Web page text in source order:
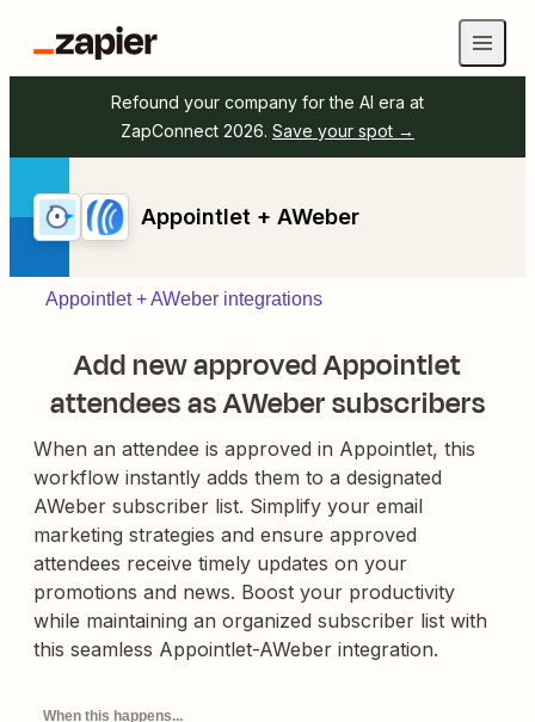
Refound your company for the AI era at
ZapConnect 2026. Save your spot →
Appointlet + AWeber
Appointlet + AWeber integrations
Add new approved Appointlet
attendees as AWeber subscribers
When an attendee is approved in Appointlet, this
workflow instantly adds them to a designated
AWeber subscriber list. Simplify your email
marketing strategies and ensure approved
attendees receive timely updates on your
promotions and news. Boost your productivity
while maintaining an organized subscriber list with
this seamless Appointlet-AWeber integration.
When this happens...